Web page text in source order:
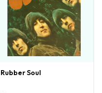
Rubber Soul